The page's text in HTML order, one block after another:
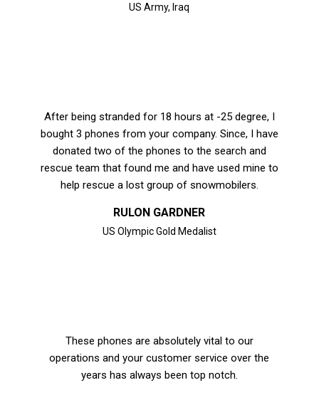
US Army, Iraq
After being stranded for 18 hours at -25 degree, I
bought 3 phones from your company. Since, I have
donated two of the phones to the search and
rescue team that found me and have used mine to
help rescue a lost group of snowmobilers.
RULON GARDNER
US Olympic Gold Medalist
These phones are absolutely vital to our
operations and your customer service over the
years has always been top notch.